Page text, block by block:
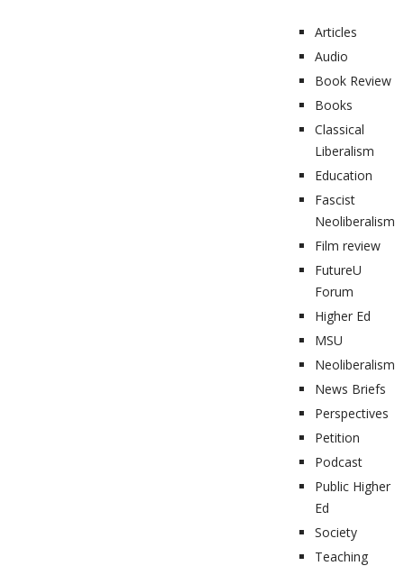
Articles
Audio
Book Review
Books
Classical
Liberalism
Education
Fascist
Neoliberalism
Film review
FutureU
Forum
Higher Ed
MSU
Neoliberalism
News Briefs
Perspectives
Petition
Podcast
Public Higher
Ed
Society
Teaching